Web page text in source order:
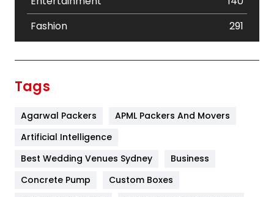
Fashion
291
Furniture
Game
Tags
Agarwal Packers
APML Packers And Movers
Artificial Intelligence
Best Wedding Venues Sydney
Business
Concrete Pump
Custom Boxes